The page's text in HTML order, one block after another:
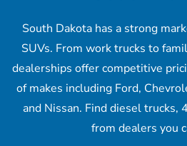
South Dakota has a strong
SUVs. From work trucks to
dealerships offer competitive
of makes including Ford,
and Nissan. Find diesel trucks,
from dealers you